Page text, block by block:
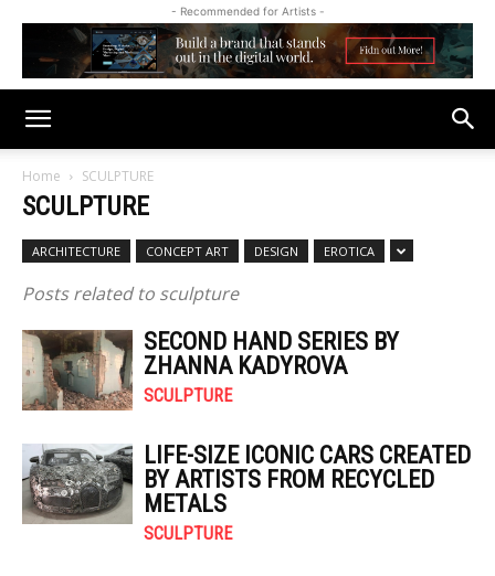
- Recommended for Artists -
Home SCULPTURE
SCULPTURE
ARCHITECTURE CONCEPT ART DESIGN EROTICA
Posts related to sculpture
SECOND HAND SERIES BY
ZHANNA KADYROVA
SCULPTURE
LIFE-SIZE ICONIC CARS CREATED
BY ARTISTS FROM RECYCLED
METALS
SCULPTURE